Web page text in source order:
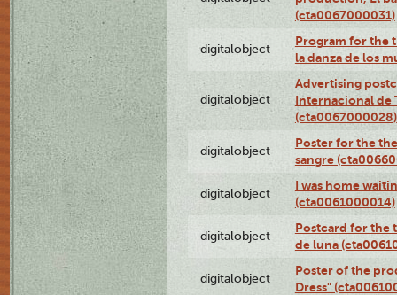
(cta0067000031)
digitalobject
Program for the
la danza de los
digitalobject
Advertising
Internacional de
(cta0067000028)
digitalobject
Poster for the
sangre
digitalobject
I was home
(cta0061000014)
digitalobject
Postcard for the
de luna
digitalobject
Poster of the
Dress"